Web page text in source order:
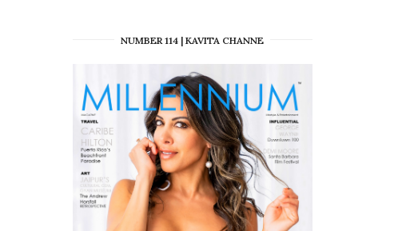
NUMBER 114 | KAVITA CHANNE